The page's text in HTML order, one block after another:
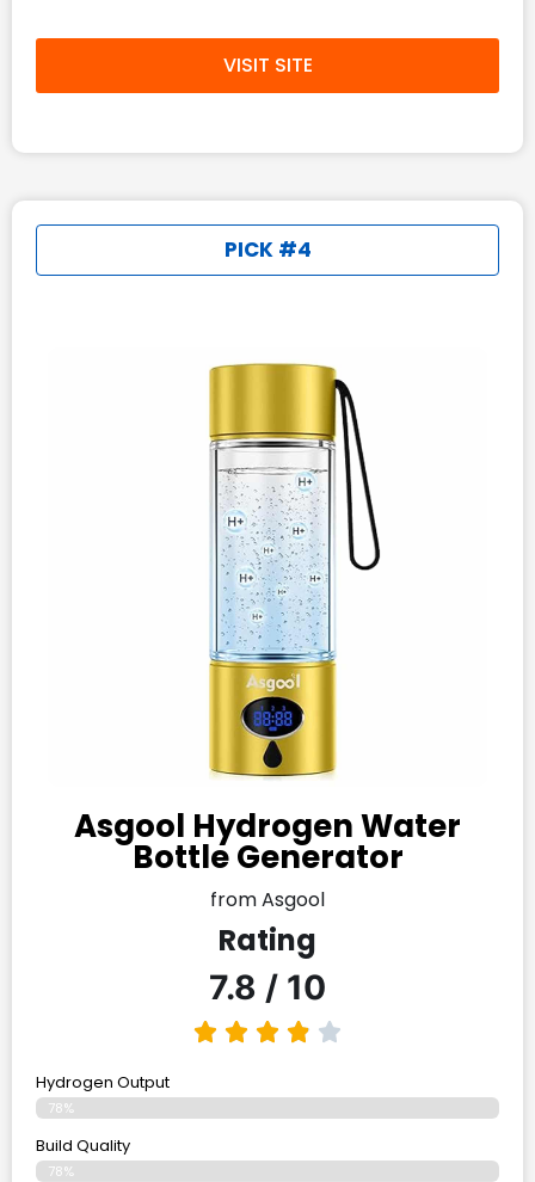
VISIT SITE
PICK #4
Asgool Hydrogen Water
Bottle Generator
from Asgool
Rating
7.8 / 10
Hydrogen Output
78%
Build Quality
78%